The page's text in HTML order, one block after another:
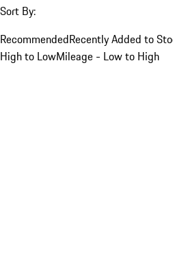
Sort By:
RecommendedRecently Added to
High to LowMileage - Low to High